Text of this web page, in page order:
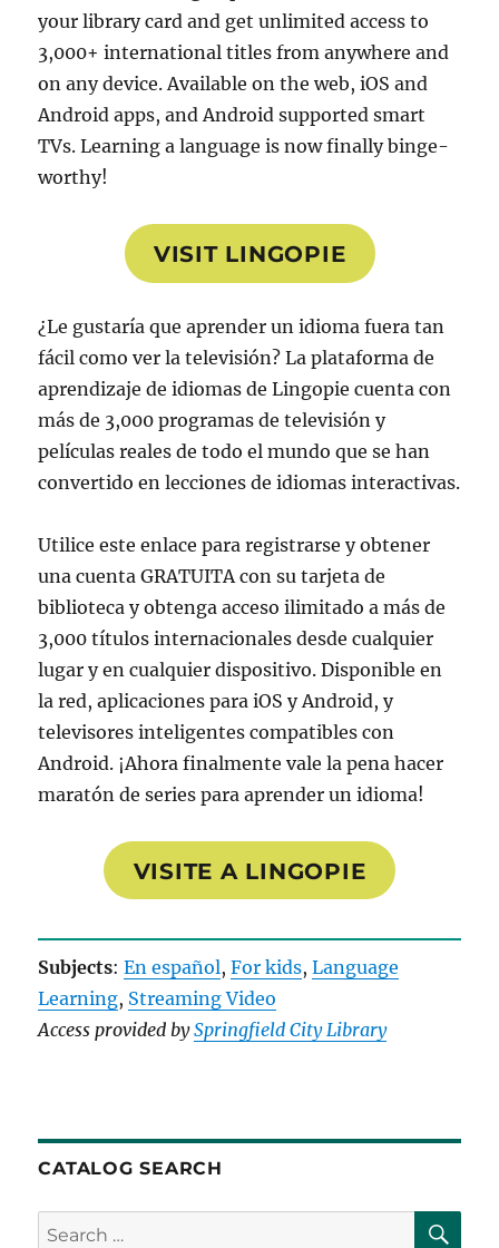
your library card and get unlimited access to
3,000+ international titles from anywhere and
on any device. Available on the web, iOS and
Android apps, and Android supported smart
TVs. Learning a language is now finally binge-
worthy!
VISIT LINGOPIE
¿Le gustaría que aprender un idioma fuera tan
fácil como ver la televisión? La plataforma de
aprendizaje de idiomas de Lingopie cuenta con
más de 3,000 programas de televisión y
películas reales de todo el mundo que se han
convertido en lecciones de idiomas interactivas.
Utilice este enlace para registrarse y obtener
una cuenta GRATUITA con su tarjeta de
biblioteca y obtenga acceso ilimitado a más de
3,000 títulos internacionales desde cualquier
lugar y en cualquier dispositivo. Disponible en
la red, aplicaciones para iOS y Android, y
televisores inteligentes compatibles con
Android. ¡Ahora finalmente vale la pena hacer
maratón de series para aprender un idioma!
VISITE A LINGOPIE
Subjects:En español, For kids, Language
Learning, Streaming Video
Access provided bySpringfield City Library
CATALOG SEARCH
Search